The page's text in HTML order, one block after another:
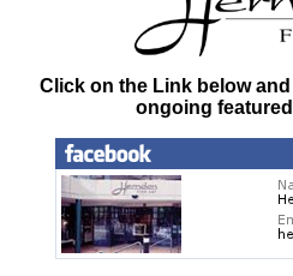
Click on the Link below
ongoing